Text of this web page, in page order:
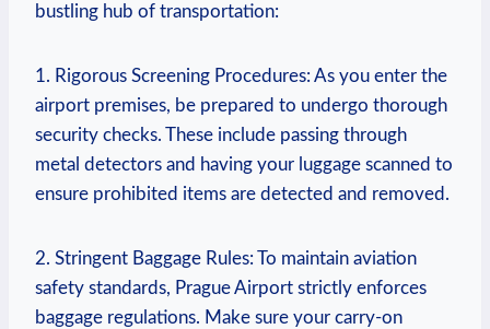
bustling hub of transportation:
1. Rigorous Screening Procedures: As you enter the
airport premises, be prepared to undergo thorough
security checks. These include passing through
metal detectors and having your luggage scanned to
ensure prohibited items are detected and removed.
2. Stringent Baggage Rules: To maintain aviation
safety standards, Prague Airport strictly enforces
baggage regulations. Make sure your carry-on